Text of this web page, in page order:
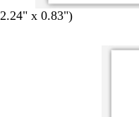
x 0.83")